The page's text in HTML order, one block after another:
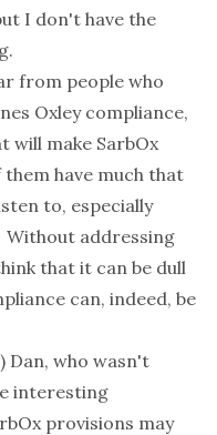
I don't have the
from people who
Oxley compliance,
will make SarbOx
have much that
to, especially
Without addressing
that it can be dull
can, indeed, be
Dan, who wasn't
interesting
provisions may